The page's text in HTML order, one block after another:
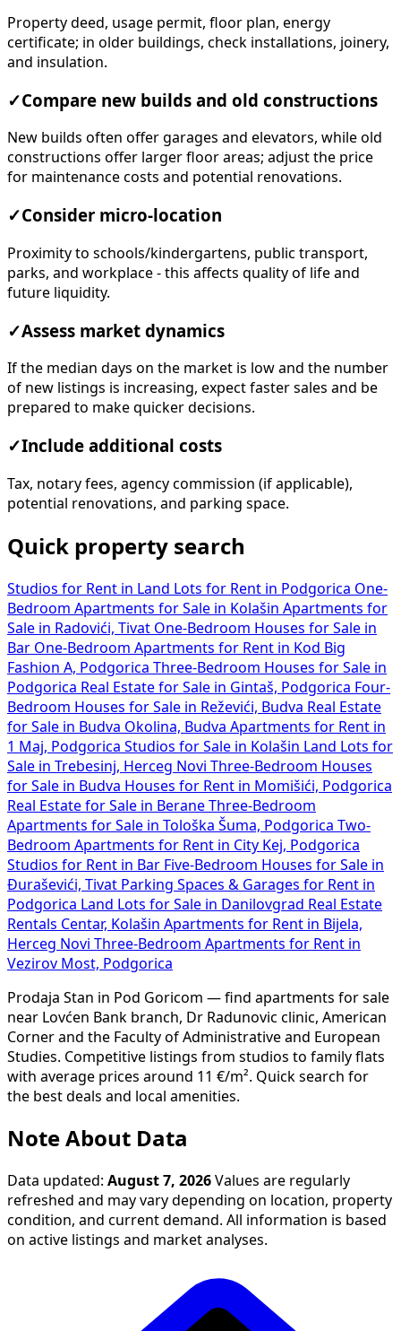
Property deed, usage permit, floor plan, energy
certificate; in older buildings, check installations, joinery,
and insulation.
✓Compare new builds and old constructions
New builds often offer garages and elevators, while old
constructions offer larger floor areas; adjust the price
for maintenance costs and potential renovations.
✓Consider micro-location
Proximity to schools/kindergartens, public transport,
parks, and workplace - this affects quality of life and
future liquidity.
✓Assess market dynamics
If the median days on the market is low and the number
of new listings is increasing, expect faster sales and be
prepared to make quicker decisions.
✓Include additional costs
Tax, notary fees, agency commission (if applicable),
potential renovations, and parking space.
Quick property search
Studios for Rent in Land Lots for Rent in Podgorica One-
Bedroom Apartments for Sale in Kolašin Apartments for
Sale in Radovići, Tivat One-Bedroom Houses for Sale in
Bar One-Bedroom Apartments for Rent in Kod Big
Fashion A, Podgorica Three-Bedroom Houses for Sale in
Podgorica Real Estate for Sale in Gintaš, Podgorica Four-
Bedroom Houses for Sale in Reževići, Budva Real Estate
for Sale in Budva Okolina, Budva Apartments for Rent in
1 Maj, Podgorica Studios for Sale in Kolašin Land Lots for
Sale in Trebesinj, Herceg Novi Three-Bedroom Houses
for Sale in Budva Houses for Rent in Momišići, Podgorica
Real Estate for Sale in Berane Three-Bedroom
Apartments for Sale in Tološka Šuma, Podgorica Two-
Bedroom Apartments for Rent in City Kej, Podgorica
Studios for Rent in Bar Five-Bedroom Houses for Sale in
Đuraševići, Tivat Parking Spaces & Garages for Rent in
Podgorica Land Lots for Sale in Danilovgrad Real Estate
Rentals Centar, Kolašin Apartments for Rent in Bijela,
Herceg Novi Three-Bedroom Apartments for Rent in
Vezirov Most, Podgorica
Prodaja Stan in Pod Goricom — find apartments for sale
near Lovćen Bank branch, Dr Radunovic clinic, American
Corner and the Faculty of Administrative and European
Studies. Competitive listings from studios to family flats
with average prices around 11 €/m². Quick search for
the best deals and local amenities.
Note About Data
Data updated: August 7, 2026 Values are regularly
refreshed and may vary depending on location, property
condition, and current demand. All information is based
on active listings and market analyses.